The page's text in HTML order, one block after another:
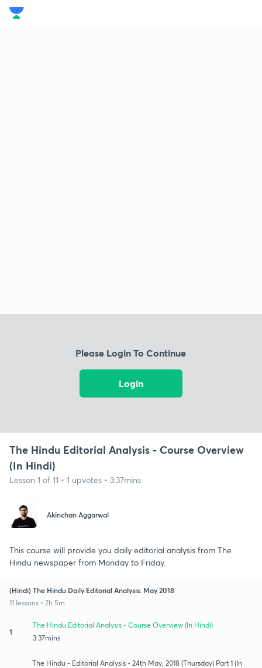
Please Login To Continue
Login
The Hindu Editorial Analysis - Course Overview
(In Hindi)
Lesson 1 of 11 • 1 upvotes • 3:37mins
Akinchan Aggarwal
This course will provide you daily editorial analysis from The
Hindu newspaper from Monday to Friday.
(Hindi) The Hindu Daily Editorial Analysis: May 2018
11 lessons • 2h 5m
1
The Hindu Editorial Analysis - Course Overview (In Hindi)
3:37mins
The Hindu - Editorial Analysis - 24th May, 2018 (Thursday) Part 1 (In